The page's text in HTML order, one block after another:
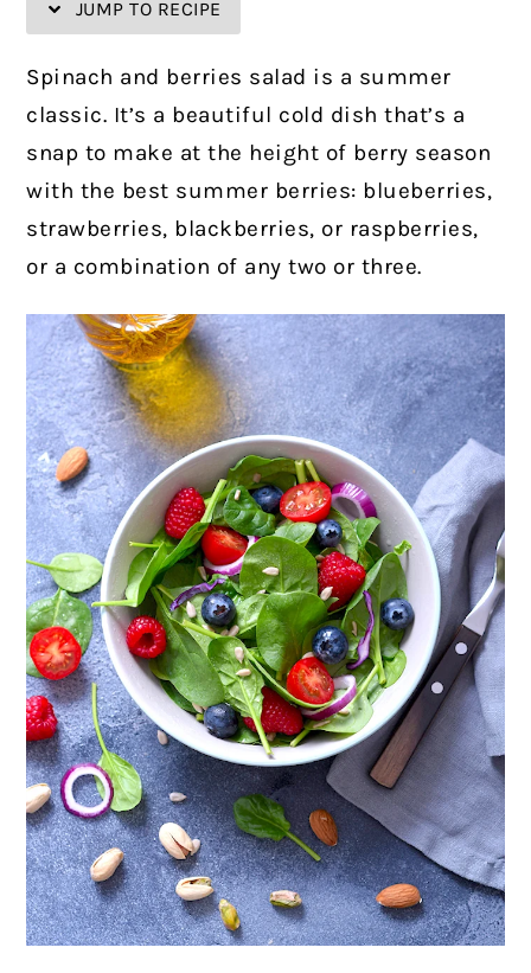
JUMP TO RECIPE
Spinach and berries salad is a summer
classic. It’s a beautiful cold dish that’s a
snap to make at the height of berry season
with the best summer berries: blueberries,
strawberries, blackberries, or raspberries,
or a combination of any two or three.